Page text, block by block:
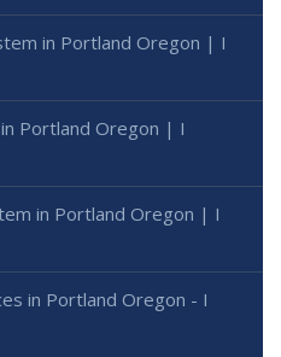
in Portland Oregon | I
Portland Oregon | I
in Portland Oregon | I
in Portland Oregon - I